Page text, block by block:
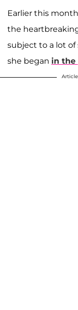
Earlier this
the
subject to a lot of
she began in the